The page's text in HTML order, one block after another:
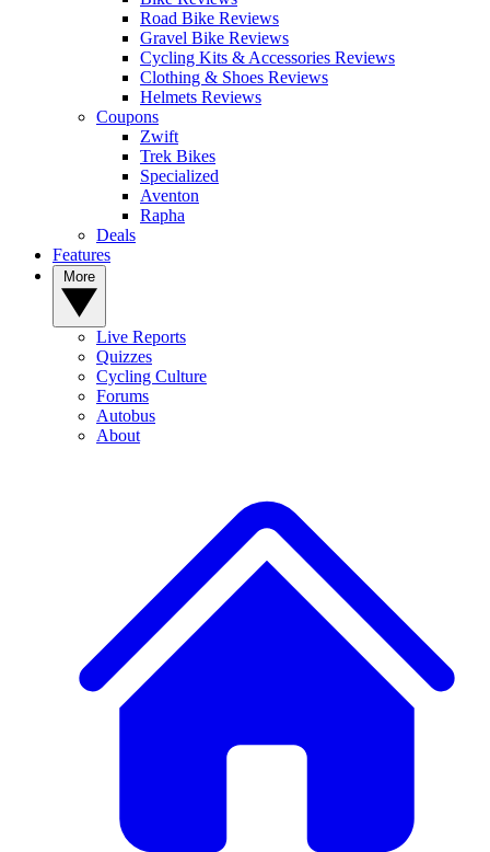
Road Bike Reviews
Gravel Bike Reviews
Cycling Kits & Accessories Reviews
Clothing & Shoes Reviews
Helmets Reviews
Coupons
Zwift
Trek Bikes
Specialized
Aventon
Rapha
Deals
Features
Live Reports
Quizzes
Cycling Culture
Forums
Autobus
About